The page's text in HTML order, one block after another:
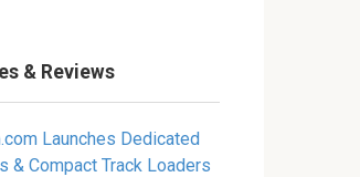
& Reviews
Launches Dedicated
& Compact Track Loaders